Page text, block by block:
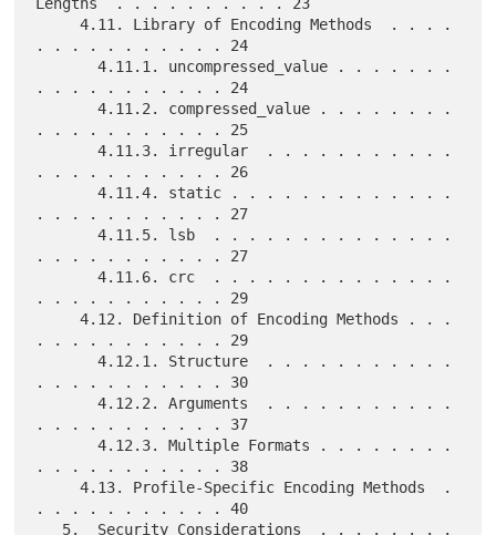
Lengths  . . . . . . . . . . 23
     4.11. Library of Encoding Methods  . . . .
. . . . . . . . . . . 24
       4.11.1. uncompressed_value . . . . . . .
. . . . . . . . . . . 24
       4.11.2. compressed_value . . . . . . . .
. . . . . . . . . . . 25
       4.11.3. irregular  . . . . . . . . . . .
. . . . . . . . . . . 26
       4.11.4. static . . . . . . . . . . . . .
. . . . . . . . . . . 27
       4.11.5. lsb  . . . . . . . . . . . . . .
. . . . . . . . . . . 27
       4.11.6. crc  . . . . . . . . . . . . . .
. . . . . . . . . . . 29
     4.12. Definition of Encoding Methods . . .
. . . . . . . . . . . 29
       4.12.1. Structure  . . . . . . . . . . .
. . . . . . . . . . . 30
       4.12.2. Arguments  . . . . . . . . . . .
. . . . . . . . . . . 37
       4.12.3. Multiple Formats . . . . . . . .
. . . . . . . . . . . 38
     4.13. Profile-Specific Encoding Methods  .
. . . . . . . . . . . 40